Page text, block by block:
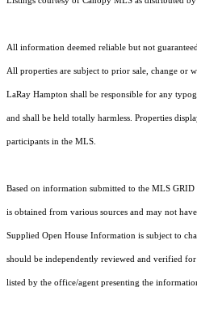
All information deemed reliable but not
All properties are subject to prior sale, change or
LaRay Hampton shall be responsible for any
and shall be held totally harmless. Properties
participants in the MLS.
Based on information submitted to the MLS
is obtained from various sources and may not
Supplied Open House Information is subject to
should be independently reviewed and verified
listed by the office/agent presenting the